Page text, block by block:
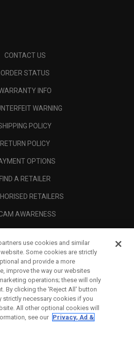
CONTACT US
ORDER STATUS
INFO
WARNING
POLICY
RETURN POLICY
OPTIONS
FIND A RETAILER
RETAILERS
AWARENESS
CORPORATE
LEGAL
use cookies and similar
Some cookies are strictly
and provide a more
improve the way our websites
operations; these will only
By clicking the ‘Reject All' button
strictly necessary cookies if you
All other optional cookies will
see our Privacy, Ad &